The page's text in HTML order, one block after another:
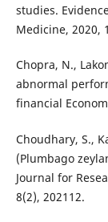
studies.
Medicine, 2020,
Chopra, N.,
abnormal
financial
Choudhary, S.,
(Plumbago
Journal for
8(2), 202112.